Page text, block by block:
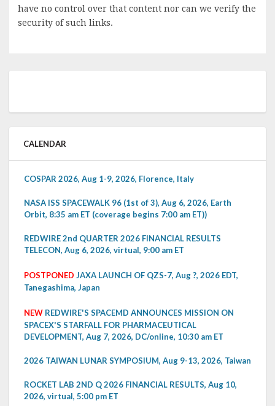
have no control over that content nor can we verify the
security of such links.
CALENDAR
COSPAR 2026, Aug 1-9, 2026, Florence, Italy
NASA ISS SPACEWALK 96 (1st of 3), Aug 6, 2026, Earth
Orbit, 8:35 am ET (coverage begins 7:00 am ET))
REDWIRE 2nd QUARTER 2026 FINANCIAL RESULTS
TELECON, Aug 6, 2026, virtual, 9:00 am ET
POSTPONED JAXA LAUNCH OF QZS-7, Aug ?, 2026 EDT,
Tanegashima, Japan
NEW REDWIRE'S SPACEMD ANNOUNCES MISSION ON
SPACEX'S STARFALL FOR PHARMACEUTICAL
DEVELOPMENT, Aug 7, 2026, DC/online, 10:30 am ET
2026 TAIWAN LUNAR SYMPOSIUM, Aug 9-13, 2026, Taiwan
ROCKET LAB 2ND Q 2026 FINANCIAL RESULTS, Aug 10,
2026, virtual, 5:00 pm ET